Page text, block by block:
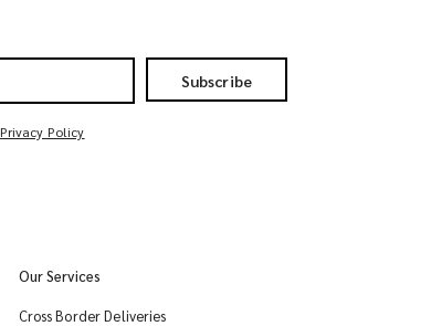
Subscribe
Privacy Policy
Our Services
Cross Border Deliveries